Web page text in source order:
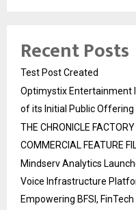
Recent Posts
Test Post Created
Optimystix Entertainment
of its Initial Public Offering
THE CHRONICLE
COMMERCIAL FEATURE
Mindserv Analytics
Voice Infrastructure
Empowering BFSI,